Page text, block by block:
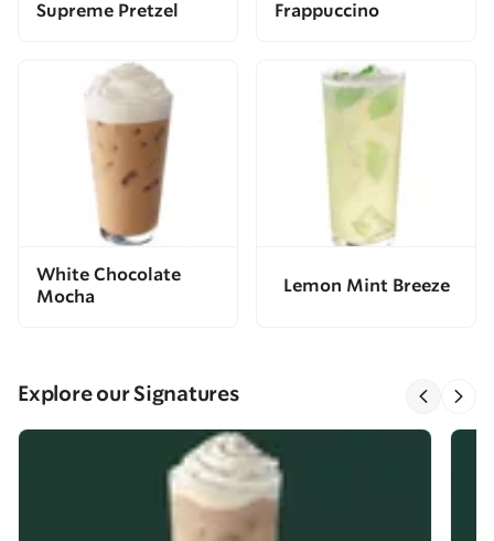
Supreme Pretzel
Frappuccino
White Chocolate
Mocha
Lemon Mint Breeze
Explore our Signatures